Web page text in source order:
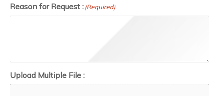
Reason for Request :(Required)
Upload Multiple File :